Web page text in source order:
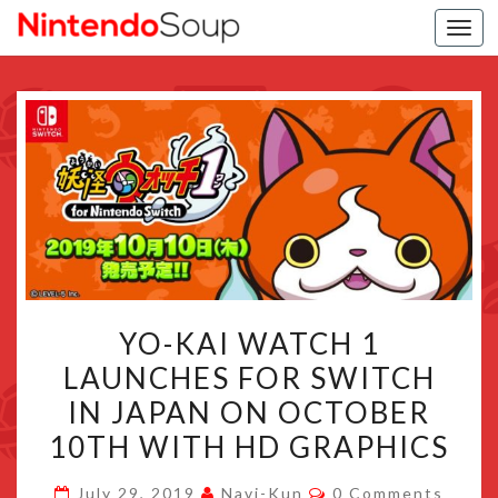
KAI
WATCH
1
LAUNCHES
YO-KAI WATCH 1
LAUNCHES FOR SWITCH
IN JAPAN ON OCTOBER
10TH WITH HD GRAPHICS
July 29, 2019 Navi-Kun Comments
0 Comments